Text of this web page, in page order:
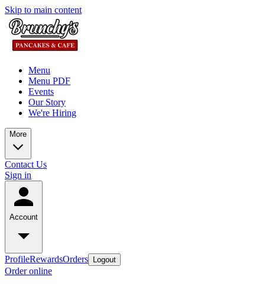
Skip to main content
Menu
Menu PDF
Events
Our Story
We're Hiring
More
Contact Us
Sign in
Account
ProfileRewardsOrders Logout
Order online